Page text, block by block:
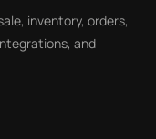
inventory, orders,
and